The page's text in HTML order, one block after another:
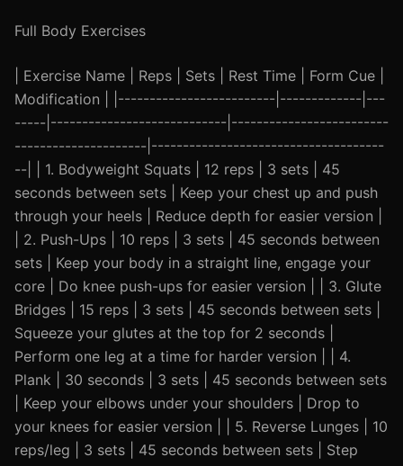
Full Body Exercises
| Exercise Name | Reps | Sets | Rest Time | Form Cue |
Modification | |-------------------------|-------------|---
-----|----------------------------|-------------------------
---------------------|-------------------------------------
--| | 1. Bodyweight Squats | 12 reps | 3 sets | 45
seconds between sets | Keep your chest up and push
through your heels | Reduce depth for easier version |
| 2. Push-Ups | 10 reps | 3 sets | 45 seconds between
sets | Keep your body in a straight line, engage your
core | Do knee push-ups for easier version | | 3. Glute
Bridges | 15 reps | 3 sets | 45 seconds between sets |
Squeeze your glutes at the top for 2 seconds |
Perform one leg at a time for harder version | | 4.
Plank | 30 seconds | 3 sets | 45 seconds between sets
| Keep your elbows under your shoulders | Drop to
your knees for easier version | | 5. Reverse Lunges | 10
reps/leg | 3 sets | 45 seconds between sets | Step